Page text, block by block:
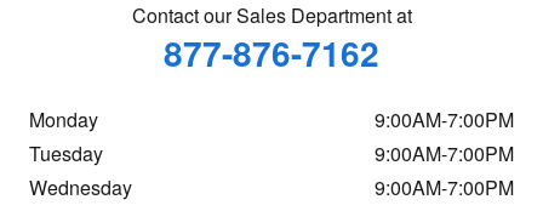
Contact our Sales Department at
877-876-7162
Monday
9:00AM-7:00PM
Tuesday
9:00AM-7:00PM
Wednesday
9:00AM-7:00PM